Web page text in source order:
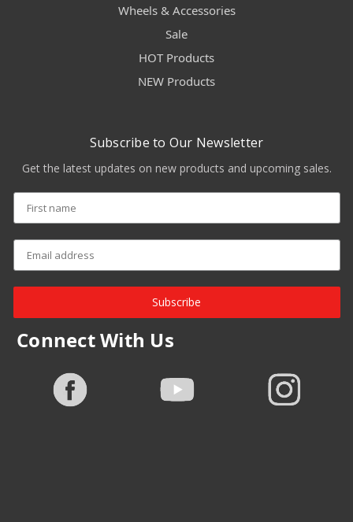
Wheels & Accessories
Sale
HOT Products
NEW Products
Subscribe to Our Newsletter
Get the latest updates on new products and upcoming sales.
Subscribe
Connect With Us